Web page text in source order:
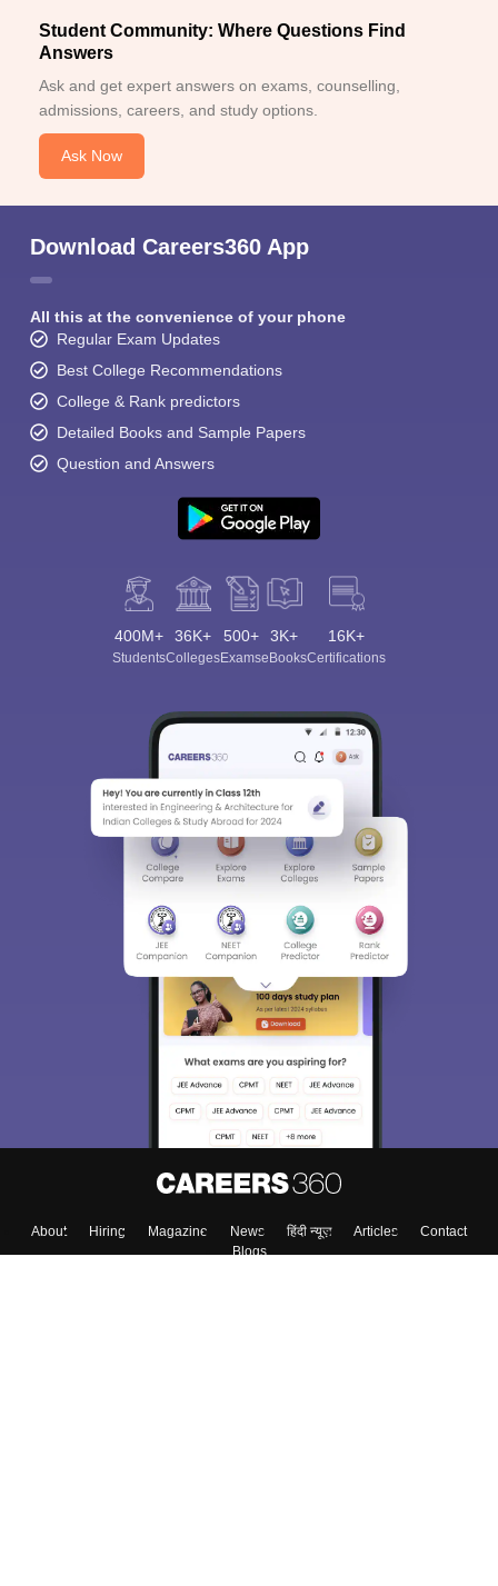
Student Community: Where Questions Find
Answers
Ask and get expert answers on exams, counselling,
admissions, careers, and study options.
Ask Now
Download Careers360 App
All this at the convenience of your phone
Regular Exam Updates
Best College Recommendations
College & Rank predictors
Detailed Books and Sample Papers
Question and Answers
400M+
Students
36K+
Colleges
500+
Exams
3K+
eBooks
16K+
Certifications
About Hiring Magazine News हिंदी न्यूज़ Articles
Contact
Blogs